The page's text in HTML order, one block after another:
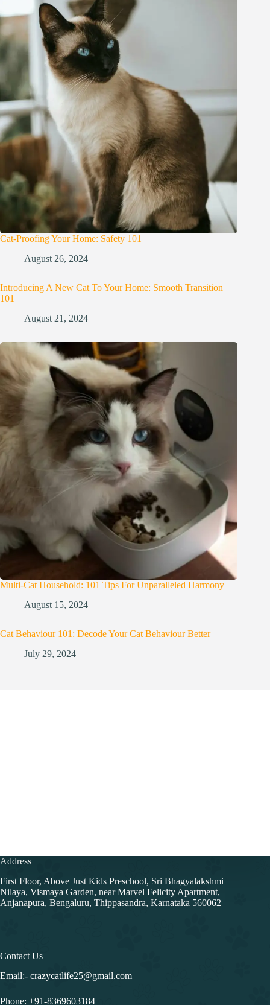
Cat-Proofing Your Home: Safety 101
August 26, 2024
Introducing A New Cat To Your Home: Smooth Transition
101
August 21, 2024
Multi-Cat Household: 101 Tips For Unparalleled Harmony
August 15, 2024
Cat Behaviour 101: Decode Your Cat Behaviour Better
July 29, 2024
Address
First Floor, Above Just Kids Preschool, Sri Bhagyalakshmi
Nilaya, Vismaya Garden, near Marvel Felicity Apartment,
Anjanapura, Bengaluru, Thippasandra, Karnataka 560062
Contact Us
Email:- crazycatlife25@gmail.com
Phone: +91-8369603184